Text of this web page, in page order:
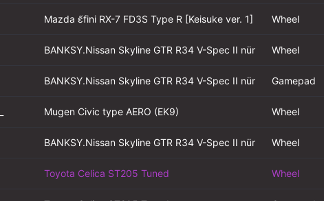
Mazda ɛ̃fini RX-7 FD3S Type R [Keisuke ver. 1] Wheel
BANKSY.Nissan Skyline GTR R34 V-Spec II nür Wheel
BANKSY.Nissan Skyline GTR R34 V-Spec II nür Gamepad
Mugen Civic type AERO (EK9) Wheel
BANKSY.Nissan Skyline GTR R34 V-Spec II nür Wheel
Toyota Celica ST205 Tuned Wheel